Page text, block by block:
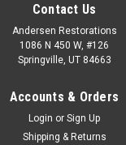
Contact Us
Andersen Restorations
1086 N 450 W, #126
Springville, UT 84663
Accounts & Orders
Login or Sign Up
Shipping & Returns